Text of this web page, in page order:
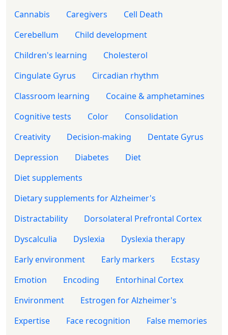
Cannabis
Caregivers
Cell Death
Cerebellum
Child development
Children's learning
Cholesterol
Cingulate Gyrus
Circadian rhythm
Classroom learning
Cocaine & amphetamines
Cognitive tests
Color
Consolidation
Creativity
Decision-making
Dentate Gyrus
Depression
Diabetes
Diet
Diet supplements
Dietary supplements for Alzheimer's
Distractability
Dorsolateral Prefrontal Cortex
Dyscalculia
Dyslexia
Dyslexia therapy
Early environment
Early markers
Ecstasy
Emotion
Encoding
Entorhinal Cortex
Environment
Estrogen for Alzheimer's
Expertise
Face recognition
False memories